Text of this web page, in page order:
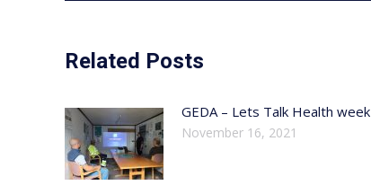
Related Posts
GEDA – Lets Talk Health week
November 16, 2021